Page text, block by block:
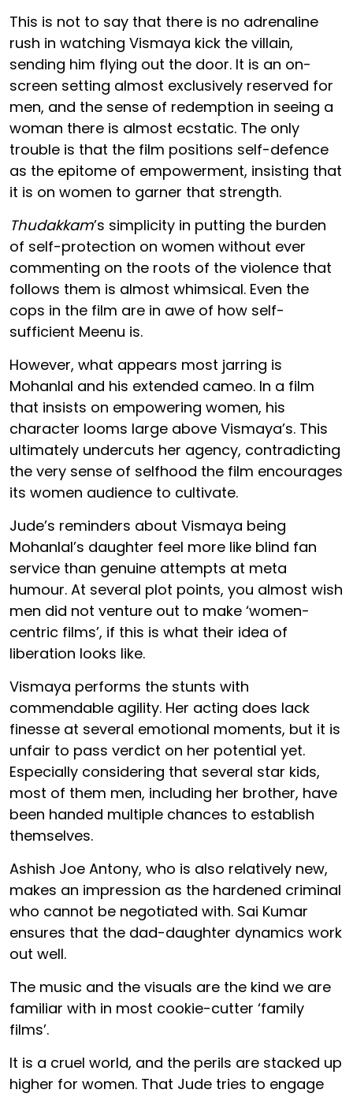
This is not to say that there is no adrenaline
rush in watching Vismaya kick the villain,
sending him flying out the door. It is an on-
screen setting almost exclusively reserved for
men, and the sense of redemption in seeing a
woman there is almost ecstatic. The only
trouble is that the film positions self-defence
as the epitome of empowerment, insisting that
it is on women to garner that strength.
Thudakkam’s simplicity in putting the burden
of self-protection on women without ever
commenting on the roots of the violence that
follows them is almost whimsical. Even the
cops in the film are in awe of how self-
sufficient Meenu is.
However, what appears most jarring is
Mohanlal and his extended cameo. In a film
that insists on empowering women, his
character looms large above Vismaya’s. This
ultimately undercuts her agency, contradicting
the very sense of selfhood the film encourages
its women audience to cultivate.
Jude’s reminders about Vismaya being
Mohanlal’s daughter feel more like blind fan
service than genuine attempts at meta
humour. At several plot points, you almost wish
men did not venture out to make ‘women-
centric films’, if this is what their idea of
liberation looks like.
Vismaya performs the stunts with
commendable agility. Her acting does lack
finesse at several emotional moments, but it is
unfair to pass verdict on her potential yet.
Especially considering that several star kids,
most of them men, including her brother, have
been handed multiple chances to establish
themselves.
Ashish Joe Antony, who is also relatively new,
makes an impression as the hardened criminal
who cannot be negotiated with. Sai Kumar
ensures that the dad-daughter dynamics work
out well.
The music and the visuals are the kind we are
familiar with in most cookie-cutter ‘family
films’.
It is a cruel world, and the perils are stacked up
higher for women. That Jude tries to engage